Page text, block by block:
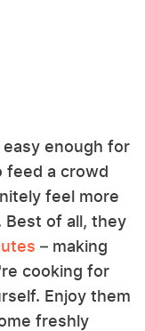
enough for
feed a crowd
feel more
Best of all, they
– making
cooking for
Enjoy them
freshly